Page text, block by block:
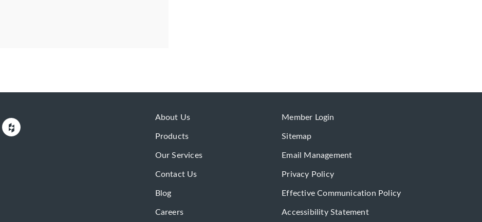
About Us
Products
Our Services
Contact Us
Blog
Careers
Member Login
Sitemap
Email Management
Privacy Policy
Effective Communication Policy
Accessibility Statement